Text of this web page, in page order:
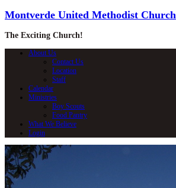
Montverde United Methodist Church
The Exciting Church!
About Us
Contact Us
Location
Staff
Calendar
Ministries
Boy Scouts
Food Pantry
What We Believe
Login